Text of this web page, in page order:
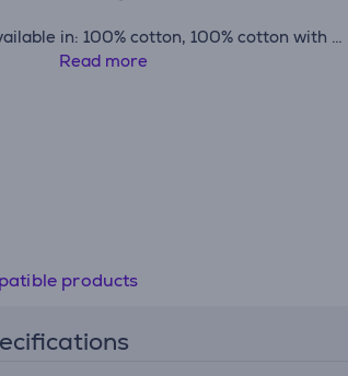
in: 100% cotton, 100% cotton with 2
cotton with heat resistant parking zone
Read more
products